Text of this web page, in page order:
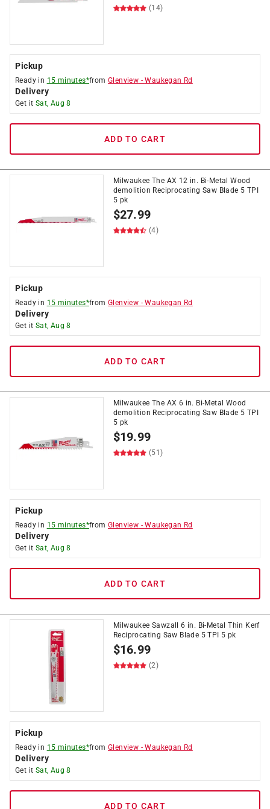
(14)
Pickup
Ready in 15 minutes*fromGlenview -Waukegan Rd
Delivery
Get it Sat, Aug 8
ADD TO CART
Milwaukee The AX 12 in. Bi-Metal Wood
demolition Reciprocating Saw Blade 5 TPI
5 pk
$27.99
(4)
Pickup
Ready in 15 minutes*fromGlenview -Waukegan Rd
Delivery
Get it Sat, Aug 8
ADD TO CART
Milwaukee The AX 6 in. Bi-Metal Wood
demolition Reciprocating Saw Blade 5 TPI
5 pk
$19.99
(51)
Pickup
Ready in 15 minutes*fromGlenview -Waukegan Rd
Delivery
Get it Sat, Aug 8
ADD TO CART
Milwaukee Sawzall 6 in. Bi-Metal Thin Kerf
Reciprocating Saw Blade 5 TPI 5 pk
$16.99
(2)
Pickup
Ready in 15 minutes*fromGlenview -Waukegan Rd
Delivery
Get it Sat, Aug 8
ADD TO CART